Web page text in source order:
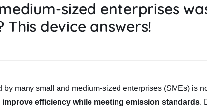
sized enterprises
device answers!
by many small and medium-sized enterprises (SMEs) is
efficiency while meeting emission standards.